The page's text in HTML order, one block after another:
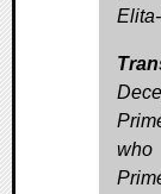
who